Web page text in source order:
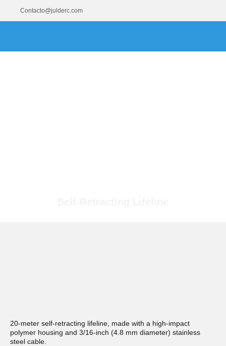
Contacto@julderc.com
20-meter self-retracting lifeline, made with a high-impact
polymer housing and 3/16-inch (4.8 mm diameter) stainless
steel cable.